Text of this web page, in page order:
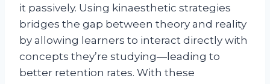
it passively. Using kinaesthetic strategies
bridges the gap between theory and reality
by allowing learners to interact directly with
concepts they’re studying—leading to
better retention rates. With these